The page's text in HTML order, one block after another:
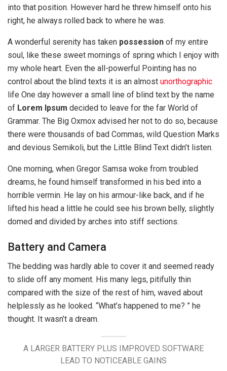
into that position. However hard he threw himself onto his
right, he always rolled back to where he was.
A wonderful serenity has taken possession of my entire
soul, like these sweet mornings of spring which I enjoy with
my whole heart. Even the all-powerful Pointing has no
control about the blind texts it is an almost unorthographic
life One day however a small line of blind text by the name
of Lorem Ipsum decided to leave for the far World of
Grammar. The Big Oxmox advised her not to do so, because
there were thousands of bad Commas, wild Question Marks
and devious Semikoli, but the Little Blind Text didn’t listen.
One morning, when Gregor Samsa woke from troubled
dreams, he found himself transformed in his bed into a
horrible vermin. He lay on his armour-like back, and if he
lifted his head a little he could see his brown belly, slightly
domed and divided by arches into stiff sections.
Battery and Camera
The bedding was hardly able to cover it and seemed ready
to slide off any moment. His many legs, pitifully thin
compared with the size of the rest of him, waved about
helplessly as he looked. “What’s happened to me? ” he
thought. It wasn’t a dream.
A LARGER BATTERY PLUS IMPROVED SOFTWARE
LEAD TO NOTICEABLE GAINS